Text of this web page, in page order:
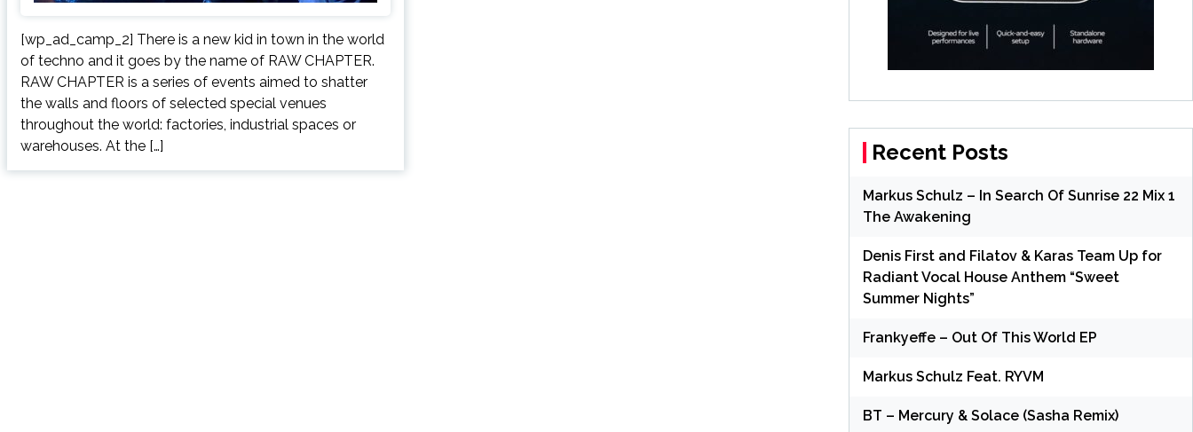
[wp_ad_camp_2] There is a new kid in town in the world
of techno and it goes by the name of RAW CHAPTER.
RAW CHAPTER is a series of events aimed to shatter
the walls and floors of selected special venues
throughout the world: factories, industrial spaces or
warehouses. At the […]
Recent Posts
Markus Schulz – In Search Of Sunrise 22 Mix 1
The Awakening
Denis First and Filatov & Karas Team Up for
Radiant Vocal House Anthem “Sweet
Summer Nights”
Frankyeffe – Out Of This World EP
Markus Schulz Feat. RYVM
BT – Mercury & Solace (Sasha Remix)